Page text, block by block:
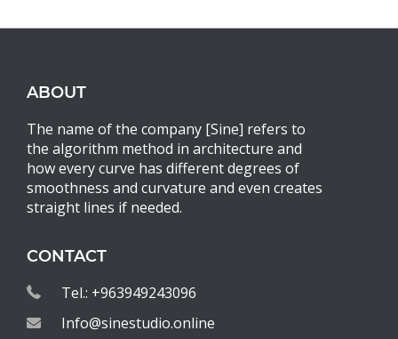
ABOUT
The name of the company [Sine] refers to
the algorithm method in architecture and
how every curve has different degrees of
smoothness and curvature and even creates
straight lines if needed.
CONTACT
Tel.: +963949243096
Info@sinestudio.online